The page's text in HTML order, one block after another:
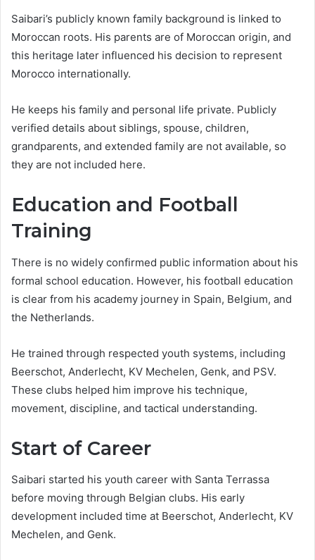
Saibari’s publicly known family background is linked to
Moroccan roots. His parents are of Moroccan origin, and
this heritage later influenced his decision to represent
Morocco internationally.
He keeps his family and personal life private. Publicly
verified details about siblings, spouse, children,
grandparents, and extended family are not available, so
they are not included here.
Education and Football
Training
There is no widely confirmed public information about his
formal school education. However, his football education
is clear from his academy journey in Spain, Belgium, and
the Netherlands.
He trained through respected youth systems, including
Beerschot, Anderlecht, KV Mechelen, Genk, and PSV.
These clubs helped him improve his technique,
movement, discipline, and tactical understanding.
Start of Career
Saibari started his youth career with Santa Terrassa
before moving through Belgian clubs. His early
development included time at Beerschot, Anderlecht, KV
Mechelen, and Genk.